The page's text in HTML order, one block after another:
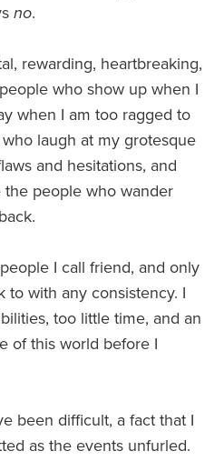
no.
rewarding, heartbreaking,
who show up when I
when I am too ragged to
laugh at my grotesque
and hesitations, and
the people who wander
I call friend, and only
to with any consistency. I
too little time, and an
of this world before I
been difficult, a fact that I
as the events unfurled.